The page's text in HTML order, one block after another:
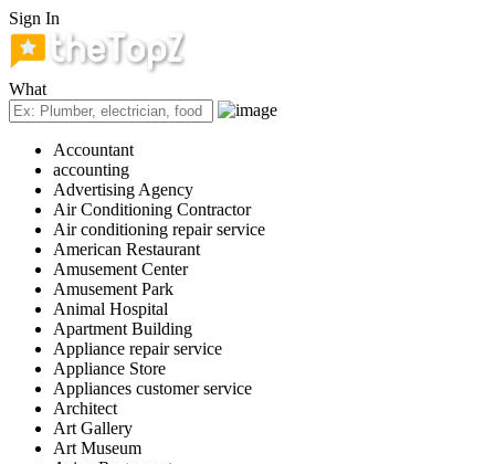
Sign In
What
Accountant
accounting
Advertising Agency
Air Conditioning Contractor
Air conditioning repair service
American Restaurant
Amusement Center
Amusement Park
Animal Hospital
Apartment Building
Appliance repair service
Appliance Store
Appliances customer service
Architect
Art Gallery
Art Museum